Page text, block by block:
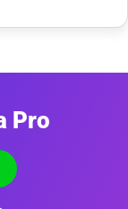
Pro